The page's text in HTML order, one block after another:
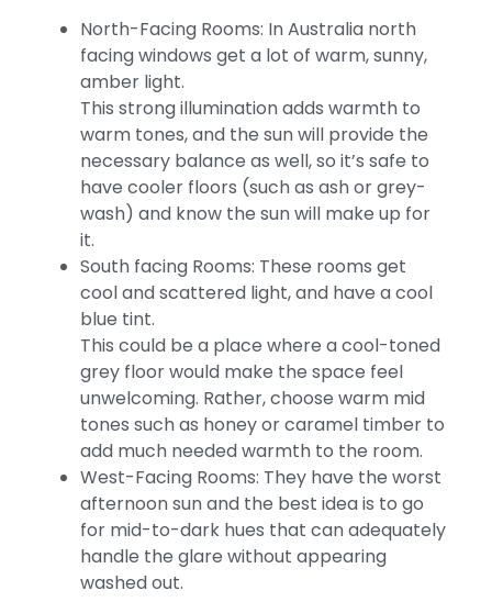
North-Facing Rooms: In Australia north
facing windows get a lot of warm, sunny,
amber light.
This strong illumination adds warmth to
warm tones, and the sun will provide the
necessary balance as well, so it’s safe to
have cooler floors (such as ash or grey-
wash) and know the sun will make up for
it.
South facing Rooms: These rooms get
cool and scattered light, and have a cool
blue tint.
This could be a place where a cool-toned
grey floor would make the space feel
unwelcoming. Rather, choose warm mid
tones such as honey or caramel timber to
add much needed warmth to the room.
West-Facing Rooms: They have the worst
afternoon sun and the best idea is to go
for mid-to-dark hues that can adequately
handle the glare without appearing
washed out.